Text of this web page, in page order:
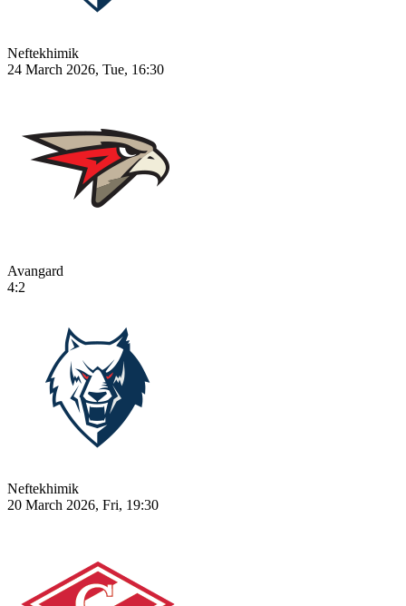
Neftekhimik
24 March 2026, Tue, 16:30
Avangard
4:2
Neftekhimik
20 March 2026, Fri, 19:30